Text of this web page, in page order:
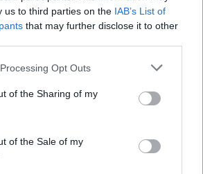
us to third parties on the IAB’s List of
that may further disclose it to other
Opt Outs
of the Sharing of my
of the Sale of my
alien.
by
Complete
UFO key
route and
Permanent
for? Let us know in the
Map by standing on any street
map and dropping into the